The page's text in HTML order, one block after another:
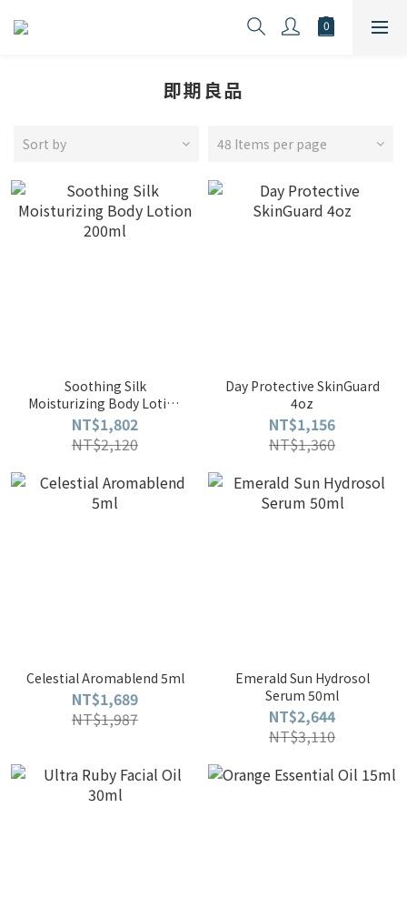
即期良品
Sort by 48 Items per page
Soothing Silk
Moisturizing Body Lotion
200ml
NT$1,802
NT$2,120
Day Protective SkinGuard
4oz
NT$1,156
NT$1,360
Celestial Aromablend 5ml
NT$1,689
NT$1,987
Emerald Sun Hydrosol
Serum 50ml
NT$2,644
NT$3,110